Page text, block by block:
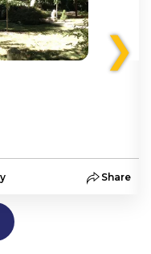
Share
❯